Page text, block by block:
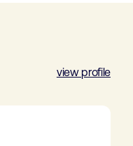
view profile